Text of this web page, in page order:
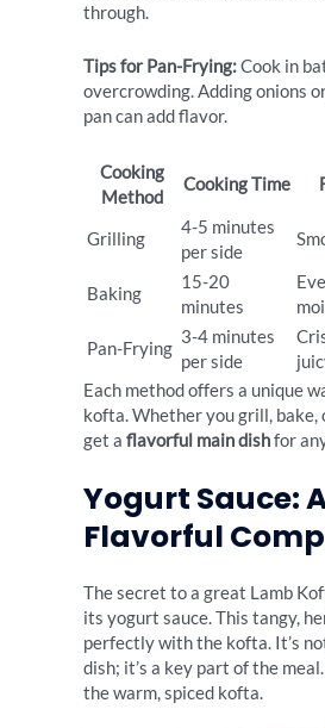
through.
Tips for Pan-Frying:Cook in
overcrowding. Adding onions
pan can add flavor.
Cooking
Method
Cooking Time
Grilling
4-5 minutes
per side
Baking
15-20
minutes
Pan-Frying
3-4 minutes
per side
Each method offers a unique
kofta. Whether you grill, bake,
get a flavorful main dishfor
Yogurt Sauce:
Flavorful
The secret to a great Lamb
its yogurt sauce. This tangy,
perfectly with the kofta. It’s
dish; it’s a key part of the
the warm, spiced kofta.